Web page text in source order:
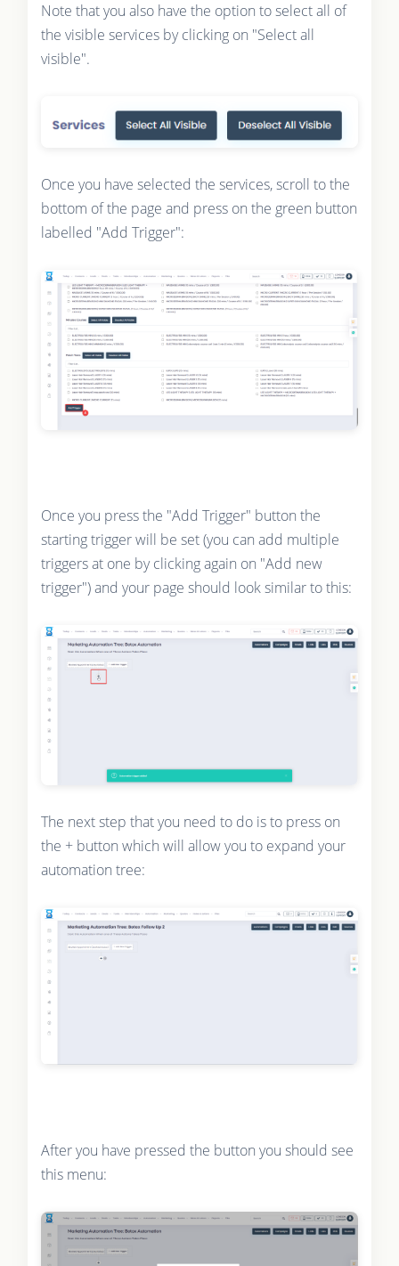
Note that you also have the option to select all of
the visible services by clicking on "Select all
visible".
Once you have selected the services, scroll to the
bottom of the page and press on the green button
labelled "Add Trigger":
Once you press the "Add Trigger" button the
starting trigger will be set (you can add multiple
triggers at one by clicking again on "Add new
trigger") and your page should look similar to this:
The next step that you need to do is to press on
the + button which will allow you to expand your
automation tree:
After you have pressed the button you should see
this menu: